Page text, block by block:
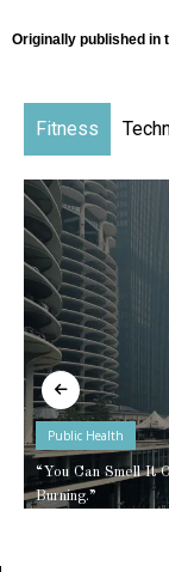
Originally published in
Fitness
Public Health
“You Can Smell It
Burning.”